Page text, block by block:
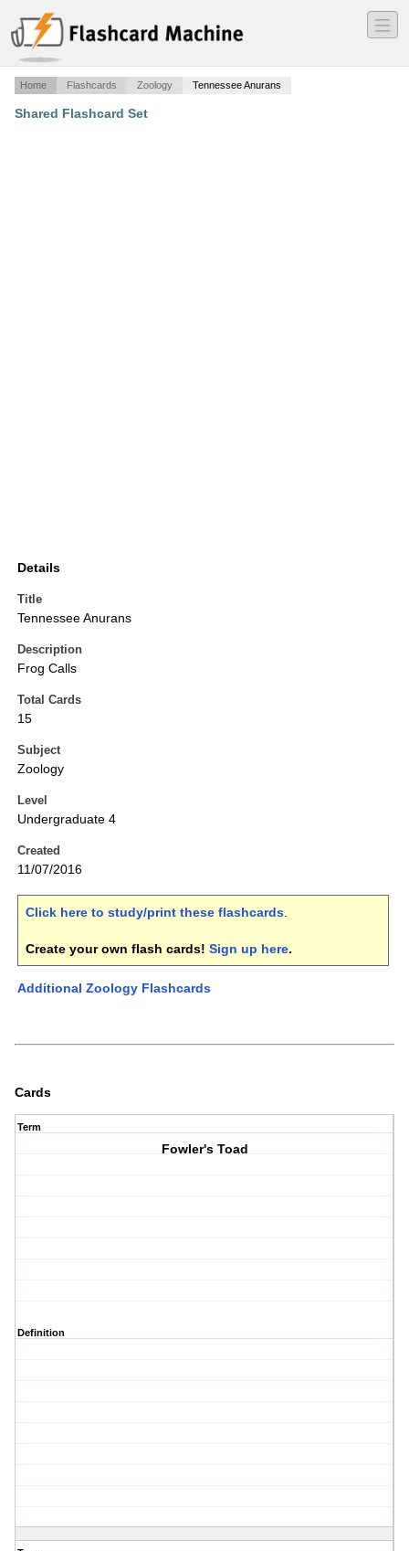
―
―
―
Home Flashcards Zoology Tennessee Anurans
Shared Flashcard Set
Details
Title
Tennessee Anurans
Description
Frog Calls
Total Cards
15
Subject
Zoology
Level
Undergraduate 4
Created
11/07/2016
Click here to study/print these flashcards.
Create your own flash cards! Sign up here.
Additional Zoology Flashcards
Cards
Term
Fowler's Toad
Definition